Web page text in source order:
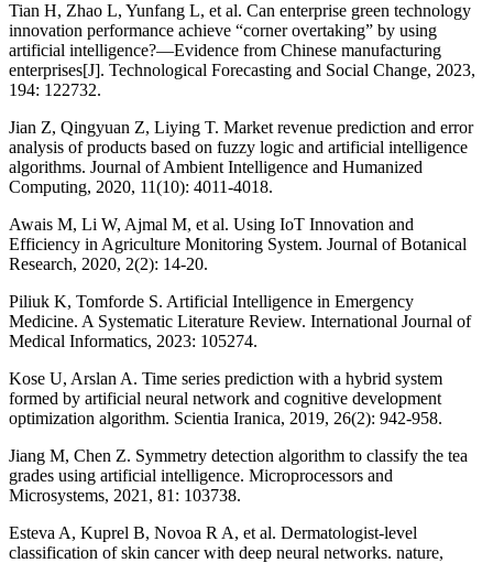
Tian H, Zhao L, Yunfang L, et al. Can enterprise green technology
innovation performance achieve “corner overtaking” by using
artificial intelligence?—Evidence from Chinese manufacturing
enterprises[J]. Technological Forecasting and Social Change, 2023,
194: 122732.
Jian Z, Qingyuan Z, Liying T. Market revenue prediction and error
analysis of products based on fuzzy logic and artificial intelligence
algorithms. Journal of Ambient Intelligence and Humanized
Computing, 2020, 11(10): 4011-4018.
Awais M, Li W, Ajmal M, et al. Using IoT Innovation and
Efficiency in Agriculture Monitoring System. Journal of Botanical
Research, 2020, 2(2): 14-20.
Piliuk K, Tomforde S. Artificial Intelligence in Emergency
Medicine. A Systematic Literature Review. International Journal of
Medical Informatics, 2023: 105274.
Kose U, Arslan A. Time series prediction with a hybrid system
formed by artificial neural network and cognitive development
optimization algorithm. Scientia Iranica, 2019, 26(2): 942-958.
Jiang M, Chen Z. Symmetry detection algorithm to classify the tea
grades using artificial intelligence. Microprocessors and
Microsystems, 2021, 81: 103738.
Esteva A, Kuprel B, Novoa R A, et al. Dermatologist-level
classification of skin cancer with deep neural networks. nature,